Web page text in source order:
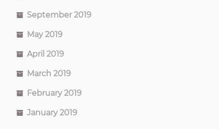
September 2019
May 2019
April 2019
March 2019
February 2019
January 2019